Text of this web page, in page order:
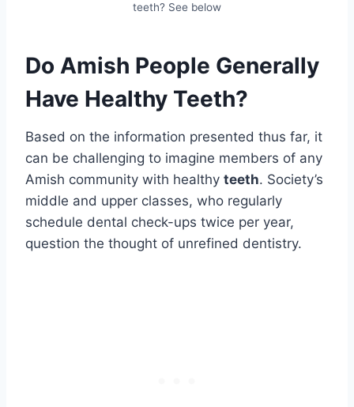
teeth? See below
Do Amish People Generally
Have Healthy Teeth?
Based on the information presented thus far, it
can be challenging to imagine members of any
Amish community with healthy teeth. Society’s
middle and upper classes, who regularly
schedule dental check-ups twice per year,
question the thought of unrefined dentistry.